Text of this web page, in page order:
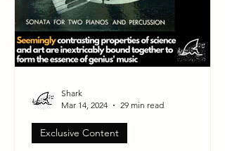
Exclusive Content
Shark
Mar 14, 2024
29 min read